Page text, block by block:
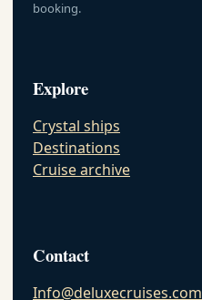
booking.
Explore
Crystal ships
Destinations
Cruise archive
Contact
Info@deluxecruises.com